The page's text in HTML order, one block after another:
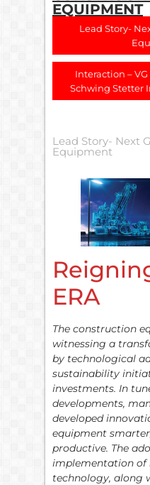
EQUIPMENT
Lead Story-
Interaction –
Schwing Stetter
Lead Story- Next
Equipment
ERA
The construction
witnessing a
by technological
sustainability
investments. In
developments,
developed
equipment
productive. The
implementation of
technology, along